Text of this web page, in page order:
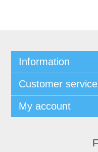
Information
Customer service
My account